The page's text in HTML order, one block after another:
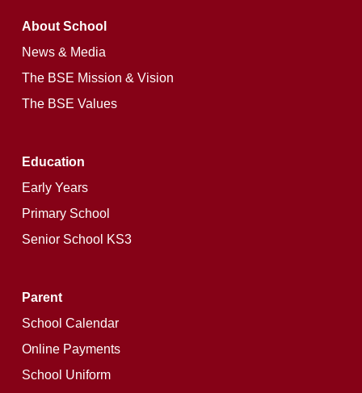
About School
News & Media
The BSE Mission & Vision
The BSE Values
Education
Early Years
Primary School
Senior School KS3
Parent
School Calendar
Online Payments
School Uniform